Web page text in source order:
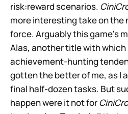
risk:reward scenarios.
more interesting take on
force. Arguably this game's
Alas, another title with which
achievement-hunting
gotten the better of me, as I
final half-dozen tasks. But
happen were it not for